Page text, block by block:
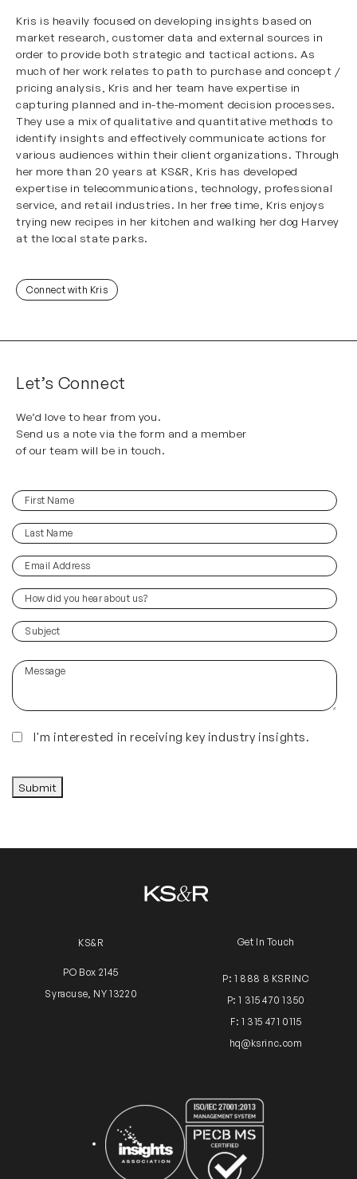
Kris is heavily focused on developing insights based on
market research, customer data and external sources in
order to provide both strategic and tactical actions. As
much of her work relates to path to purchase and concept /
pricing analysis, Kris and her team have expertise in
capturing planned and in-the-moment decision processes.
They use a mix of qualitative and quantitative methods to
identify insights and effectively communicate actions for
various audiences within their client organizations. Through
her more than 20 years at KS&R, Kris has developed
expertise in telecommunications, technology, professional
service, and retail industries. In her free time, Kris enjoys
trying new recipes in her kitchen and walking her dog Harvey
at the local state parks.
Connect with Kris
Let’s Connect
We’d love to hear from you.
Send us a note via the form and a member
of our team will be in touch.
First
Name(Required)
Last
Name(Required)
Email
Address(Required)
How
did
you
hear
us?
Subject(Required)
Message
InsightsI'm interested in receiving key industry insights.
Submit
KS&R
PO Box 2145
Syracuse, NY 13220
Get In Touch
P: 1 888 8 KSRINC
P: 1 315 470 1350
F: 1 315 471 0115
hq@ksrinc.com
Insights Association